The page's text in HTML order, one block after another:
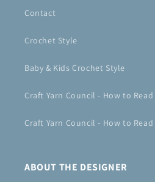
Contact
Crochet Style
Baby & Kids Crochet Style
Craft Yarn Council - How to
Craft Yarn Council - How to
ABOUT THE DESIGNER